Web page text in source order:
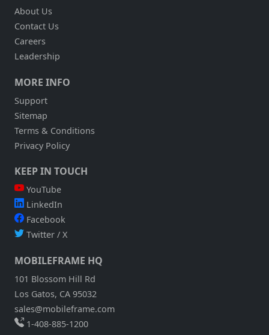
About Us
Contact Us
Careers
Leadership
MORE INFO
Support
Sitemap
Terms & Conditions
Privacy Policy
KEEP IN TOUCH
YouTube
LinkedIn
Facebook
Twitter / X
MOBILEFRAME HQ
101 Blossom Hill Rd
Los Gatos, CA 95032
sales@mobileframe.com
1-408-885-1200